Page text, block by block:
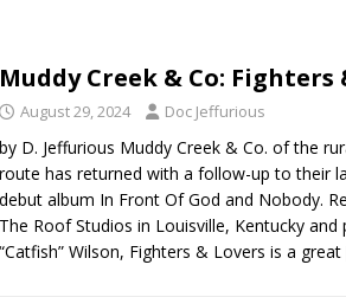
Muddy Creek & Co: Fighters
August 29, 2024 Doc Jeffurious
by D. Jeffurious Muddy Creek & Co. of the
route has returned with a follow-up to their
debut album In Front Of God and Nobody.
The Roof Studios in Louisville, Kentucky and
“Catfish” Wilson, Fighters & Lovers is a great